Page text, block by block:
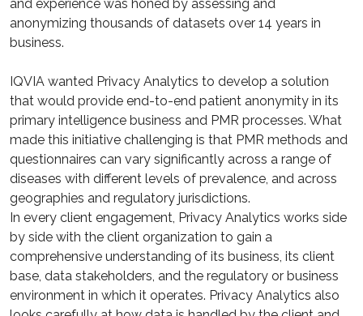
and experience was honed by assessing and
anonymizing thousands of datasets over 14 years in
business.
IQVIA wanted Privacy Analytics to develop a solution
that would provide end-to-end patient anonymity in its
primary intelligence business and PMR processes. What
made this initiative challenging is that PMR methods and
questionnaires can vary significantly across a range of
diseases with different levels of prevalence, and across
geographies and regulatory jurisdictions.
In every client engagement, Privacy Analytics works side
by side with the client organization to gain a
comprehensive understanding of its business, its client
base, data stakeholders, and the regulatory or business
environment in which it operates. Privacy Analytics also